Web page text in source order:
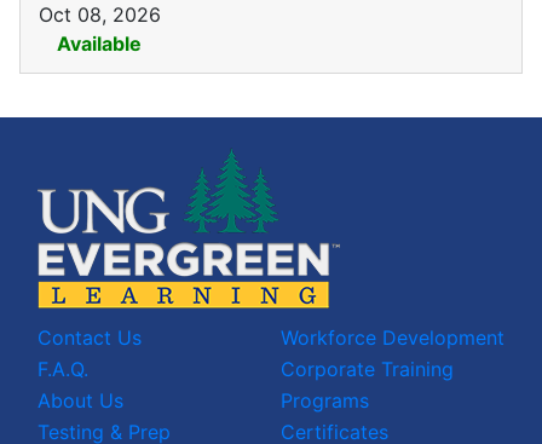
Oct 08, 2026
Available
Expand or collapse CE -
Contact Us
F.A.Q.
About Us
Testing & Prep
Workforce Development
Corporate Training
Programs
Certificates